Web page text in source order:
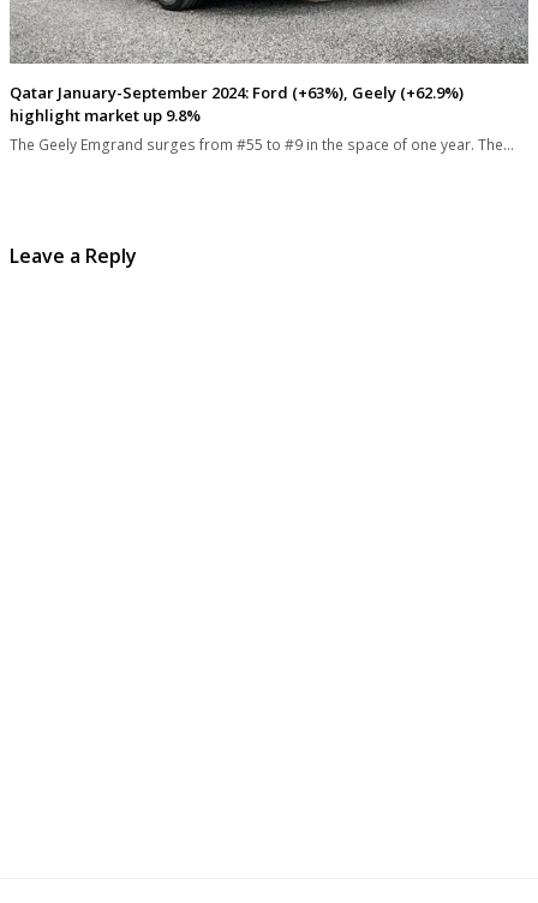
Qatar January-September 2024: Ford (+63%), Geely (+62.9%)
highlight market up 9.8%
The Geely Emgrand surges from #55 to #9 in the space of one year. The…
Leave a Reply